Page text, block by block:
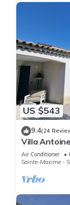
US $543
9.4(24
Villa
Saint
Air Conditioner
Sainte-Maxime -